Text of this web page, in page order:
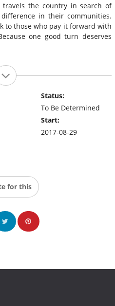
travels the country in search of
in their communities.
to those who pay it forward with
one good turn deserves
Status:
To Be Determined
Start:
2017-08-29
for this